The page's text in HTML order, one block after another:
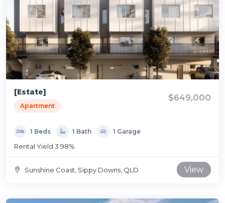
[Estate]
Apartment
$649,000
1 Beds 1 Bath 1 Garage
Rental Yield 3.98%
Sunshine Coast, Sippy Downs, QLD View